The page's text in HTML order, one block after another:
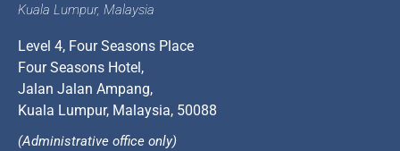
Kuala Lumpur, Malaysia
Level 4, Four Seasons Place
Four Seasons Hotel,
Jalan Jalan Ampang,
Kuala Lumpur, Malaysia, 50088
(Administrative office only)